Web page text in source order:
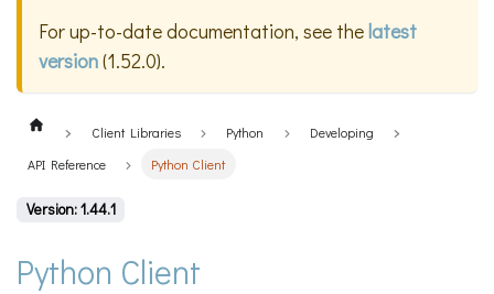
For up-to-date documentation, see thelatest
version(1.52.0).
Client Libraries Python
Developing
API Reference
Python Client
Version: 1.44.1
Python Client